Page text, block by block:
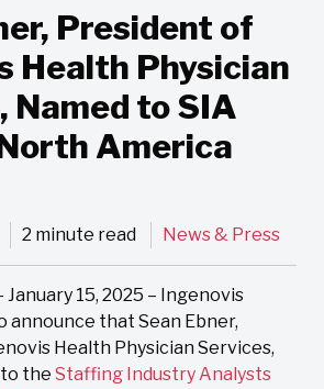
President of
Health Physician
Named to SIA
America
2 minute read News & Press
January 15, 2025 – Ingenovis
announce that Sean Ebner,
Health Physician Services,
the Staffing Industry Analysts